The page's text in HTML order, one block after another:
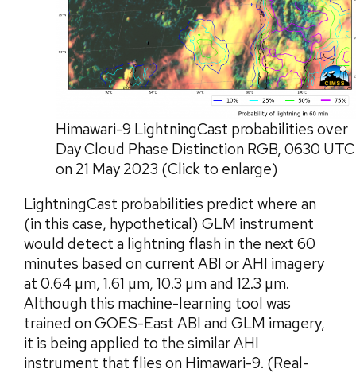
Himawari-9 LightningCast probabilities over
Day Cloud Phase Distinction RGB, 0630 UTC
on 21 May 2023 (Click to enlarge)
LightningCast probabilities predict where an
(in this case, hypothetical) GLM instrument
would detect a lightning flash in the next 60
minutes based on current ABI or AHI imagery
at 0.64 µm, 1.61 µm, 10.3 µm and 12.3 µm.
Although this machine-learning tool was
trained on GOES-East ABI and GLM imagery,
it is being applied to the similar AHI
instrument that flies on Himawari-9. (Real-